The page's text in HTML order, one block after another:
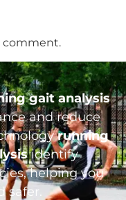
comment.
gait analysis
and reduce
running
identify
helping you
safer.